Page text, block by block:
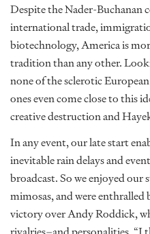
Despite the Nader-Buchanan
international trade,
biotechnology, America is
tradition than any other.
none of the sclerotic
ones even come close to this
creative destruction and
In any event, our late start
inevitable rain delays and
broadcast. So we enjoyed
mimosas, and were enthralled
victory over Andy Roddick,